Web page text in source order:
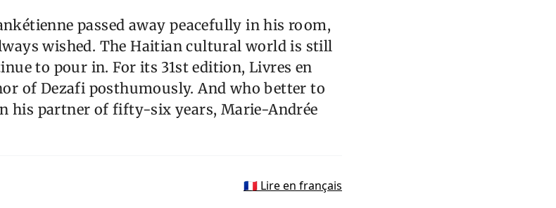
passed away peacefully in his room,
wished. The Haitian cultural world is still
to pour in. For its 31st edition, Livres en
of Dezafi posthumously. And who better to
his partner of fifty-six years, Marie-Andrée
🇫🇷 Lire en français